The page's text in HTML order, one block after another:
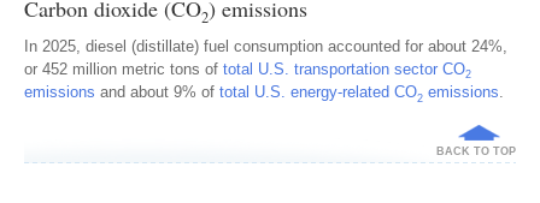
Carbon dioxide (CO2) emissions
In 2025, diesel (distillate) fuel consumption accounted for about 24%,
or 452 million metric tons of total U.S. transportation sector CO2
emissions and about 9% of total U.S. energy-related CO2 emissions.
BACK TO TOP